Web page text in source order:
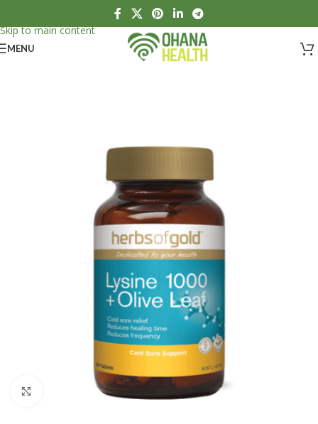
Skip to main content
MENU
Click to enlarge